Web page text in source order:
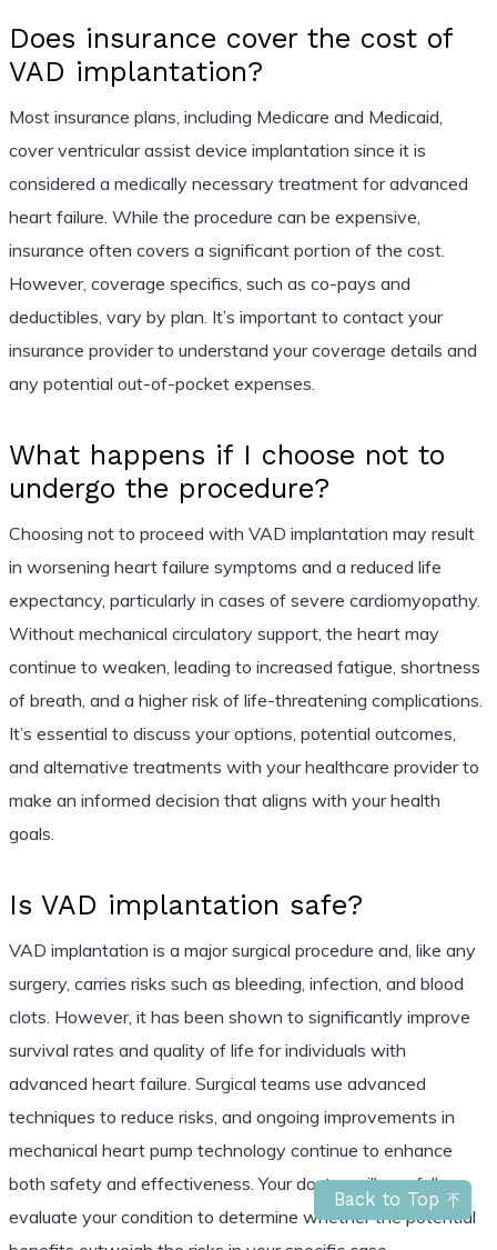
Back to Top
Does insurance cover the cost of
VAD implantation?
Most insurance plans, including Medicare and Medicaid,
cover ventricular assist device implantation since it is
considered a medically necessary treatment for advanced
heart failure. While the procedure can be expensive,
insurance often covers a significant portion of the cost.
However, coverage specifics, such as co-pays and
deductibles, vary by plan. It’s important to contact your
insurance provider to understand your coverage details and
any potential out-of-pocket expenses.
What happens if I choose not to
undergo the procedure?
Choosing not to proceed with VAD implantation may result
in worsening heart failure symptoms and a reduced life
expectancy, particularly in cases of severe cardiomyopathy.
Without mechanical circulatory support, the heart may
continue to weaken, leading to increased fatigue, shortness
of breath, and a higher risk of life-threatening complications.
It’s essential to discuss your options, potential outcomes,
and alternative treatments with your healthcare provider to
make an informed decision that aligns with your health
goals.
Is VAD implantation safe?
VAD implantation is a major surgical procedure and, like any
surgery, carries risks such as bleeding, infection, and blood
clots. However, it has been shown to significantly improve
survival rates and quality of life for individuals with
advanced heart failure. Surgical teams use advanced
techniques to reduce risks, and ongoing improvements in
mechanical heart pump technology continue to enhance
both safety and effectiveness. Your doctor will carefully
evaluate your condition to determine whether the potential